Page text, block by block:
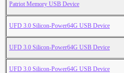
Patriot Memory USB Device
UFD 3.0 Silicon-Power64G USB Device
UFD 3.0 Silicon-Power64G USB Device
UFD 3.0 Silicon-Power64G USB Device